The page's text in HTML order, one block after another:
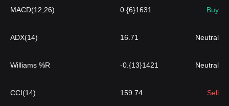
MACD(12,26) 0.{6}1631 Buy
ADX(14) 16.71 Neutral
Williams %R -0.{13}1421 Neutral
CCI(14) 159.74 Sell